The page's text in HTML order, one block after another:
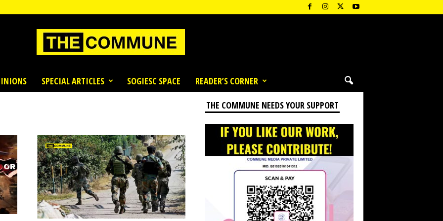
SPECIAL ARTICLES SOGIESC SPACE READER’S CORNER
THE COMMUNE NEEDS YOUR SUPPORT